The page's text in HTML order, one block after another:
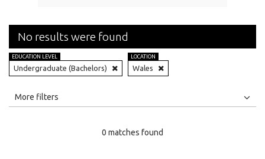
No results were found
EDUCATION LEVEL
Undergraduate (Bachelors)
LOCATION
Wales
All
More filters
0 matches found